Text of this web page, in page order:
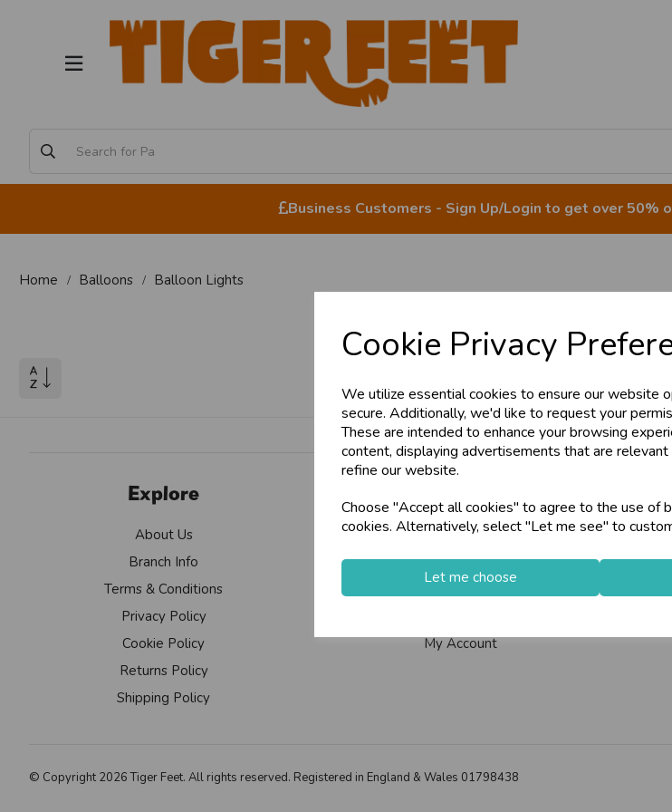
Cookie Privacy
We utilize essential cookies to ensure our website
secure. Additionally, we'd like to request your
These are intended to enhance your browsing
content, displaying advertisements that are
refine our website.
Choose "Accept all cookies" to agree to the use of
cookies. Alternatively, select "Let me see" to
Let me choose
Business Customers - Sign Up/Login to get over 50%
Home Balloons Balloon Lights
Balloon
Explore
About Us
Branch Info
Terms & Conditions
Privacy Policy
Cookie Policy
Returns Policy
Shipping Policy
Contact Us
Useful Info
My Account
© Copyright 2026 Tiger Feet. All rights reserved. Registered in England & Wales 01798438